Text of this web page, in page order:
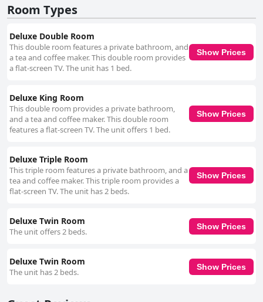
appointed rooms contribute significantly to a comfortable and pleasant
stay. Cleanliness is a standout feature at Copperfield House with guests
areas and private rooms alike are maintained to high standards, adding
to the welcoming and aesthetically pleasing environment. This
meticulous attention to cleanliness is complemented by the friendly and
professional service provided by the staff. The staff, particularly host
guest comfort leave a lasting positive impression on visitors. The warm,
welcoming atmosphere created by the staff makes guests feel right at
home from the moment they arrive. The beds at Copperfield House are
another strong point with many guests commenting on their comfort and
summary, Copperfield House is highly recommended for its strategic
location, exceptional breakfast, stylish and clean rooms, friendly and
attentive staff, convenient parking and comfortable beds. The blend of
accessibility, comfort and tranquility makes it a perfect choice for
Room Types
Deluxe Double Room
This double room features a private bathroom, and
a tea and coffee maker. This double room provides
a flat-screen TV. The unit has 1 bed.
Show Prices
Deluxe King Room
This double room provides a private bathroom,
and a tea and coffee maker. This double room
features a flat-screen TV. The unit offers 1 bed.
Show Prices
Deluxe Triple Room
This triple room features a private bathroom, and a
tea and coffee maker. This triple room provides a
flat-screen TV. The unit has 2 beds.
Show Prices
Deluxe Twin Room
The unit offers 2 beds.
Show Prices
Deluxe Twin Room
The unit has 2 beds.
Show Prices